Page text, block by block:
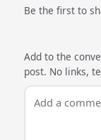
Be the first to
Add to the
post. No links,